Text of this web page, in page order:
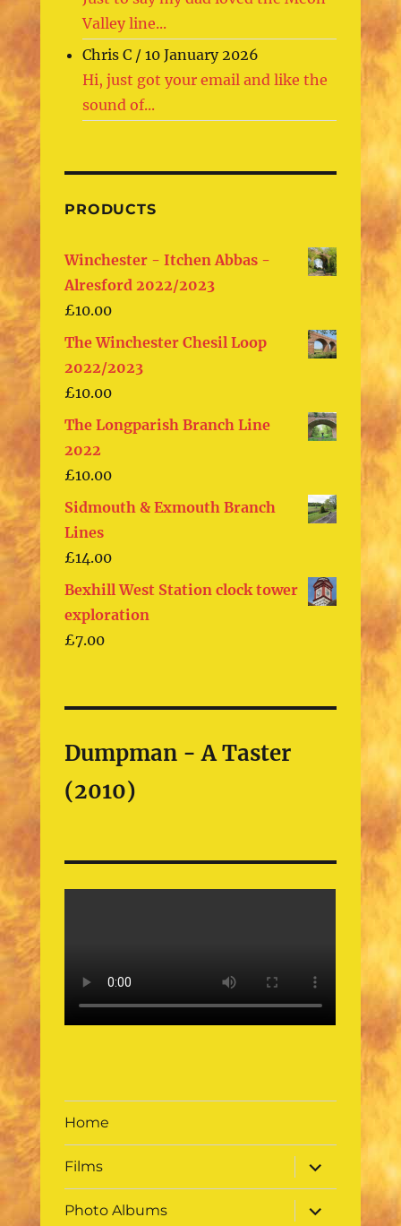
Valley line...
Chris C /10 January 2026
Hi, just got your email and like the
sound of...
PRODUCTS
Winchester - Itchen Abbas -
Alresford 2022/2023
£10.00
The Winchester Chesil Loop
2022/2023
£10.00
The Longparish Branch Line
2022
£10.00
Sidmouth & Exmouth Branch
Lines
£14.00
Bexhill West Station clock tower
exploration
£7.00
Dumpman - A Taster
(2010)
Home
Films
expand
child
menu
Photo Albums
expand
child